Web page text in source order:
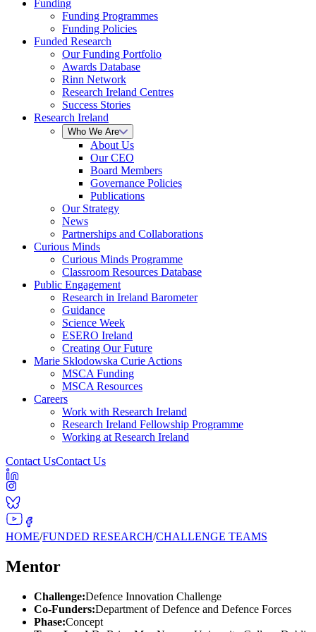
Funding
Funding Programmes
Funding Policies
Funded Research
Our Funding Portfolio
Awards Database
Rinn Network
Research Ireland Centres
Success Stories
Research Ireland
Who We Are
About Us
Our CEO
Board Members
Governance Policies
Publications
Our Strategy
News
Partnerships and Collaborations
Curious Minds
Curious Minds Programme
Classroom Resources Database
Public Engagement
Research in Ireland Barometer
Guidance
Science Week
ESERO Ireland
Creating Our Future
Marie Sklodowska Curie Actions
MSCA Funding
MSCA Resources
Careers
Work with Research Ireland
Research Ireland Fellowship Programme
Working at Research Ireland
Contact UsContact Us
HOME/FUNDED RESEARCH/CHALLENGE TEAMS
Mentor
Challenge:Defence Innovation Challenge
Co-Funders:Department of Defence and Defence Forces
Phase:Concept